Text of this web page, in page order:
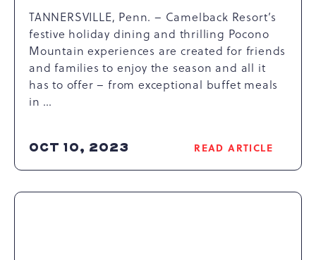
TANNERSVILLE, Penn. – Camelback Resort’s
festive holiday dining and thrilling Pocono
Mountain experiences are created for friends
and families to enjoy the season and all it
has to offer – from exceptional buffet meals
in …
OCT 10, 2023 READ ARTICLE
READ
CELEBRATORY